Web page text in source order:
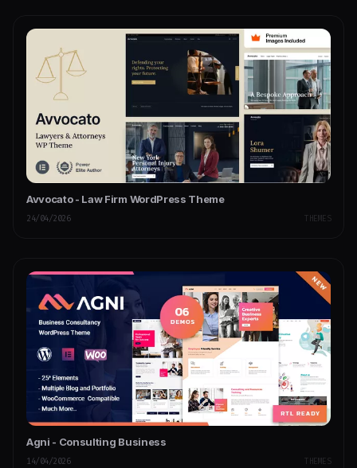
Avvocato - Law Firm WordPress Theme
24/04/2026 THEMES
Agni - Consulting Business
14/04/2026 THEMES